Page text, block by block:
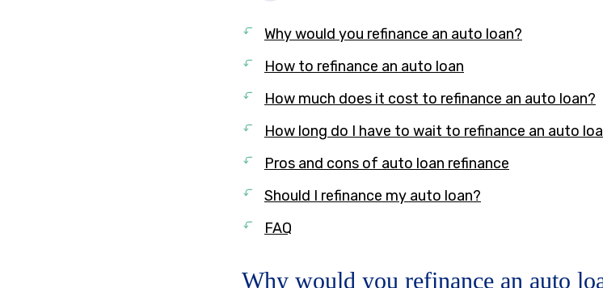
Why would you refinance an auto loan?
How to refinance an auto loan
How much does it cost to refinance an auto loan?
How long do I have to wait to refinance an auto
Pros and cons of auto loan refinance
Should I refinance my auto loan?
FAQ
Why would you refinance an auto